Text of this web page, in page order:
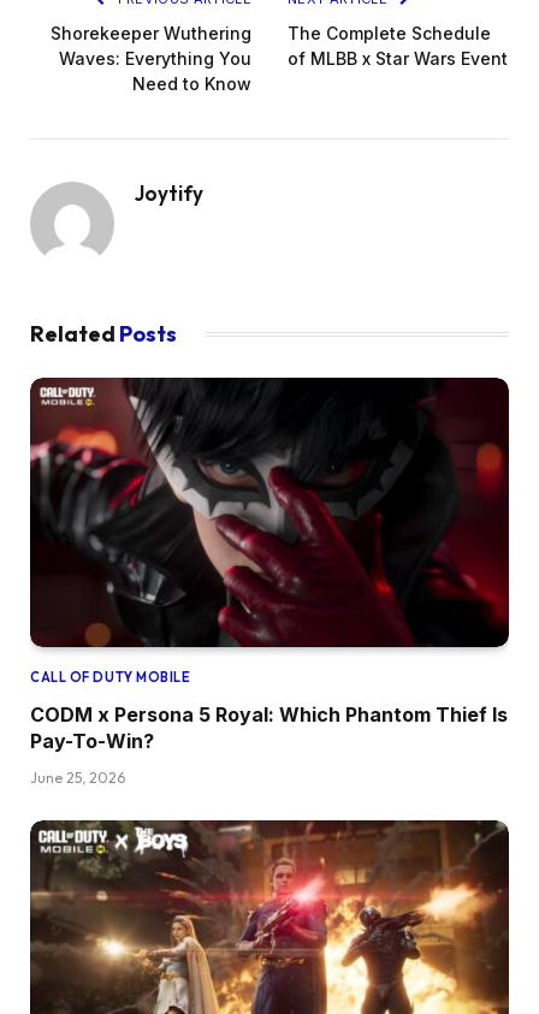
Shorekeeper Wuthering
Waves: Everything You
Need to Know
The Complete Schedule
of MLBB x Star Wars Event
Joytify
Related Posts
CALL OF DUTY MOBILE
CODM x Persona 5 Royal: Which Phantom Thief Is
Pay-To-Win?
June 25, 2026